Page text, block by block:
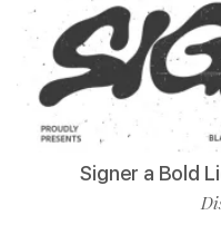
Signer a Bold